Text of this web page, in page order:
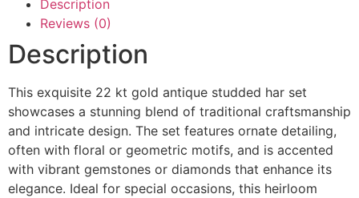
Description
Reviews (0)
Description
This exquisite 22 kt gold antique studded har set
showcases a stunning blend of traditional craftsmanship
and intricate design. The set features ornate detailing,
often with floral or geometric motifs, and is accented
with vibrant gemstones or diamonds that enhance its
elegance. Ideal for special occasions, this heirloom